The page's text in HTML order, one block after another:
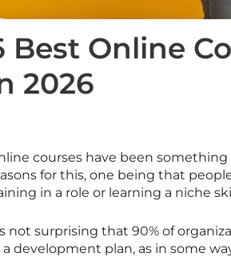
Best Online
2026
courses have been
for this, one being that
in a role or learning a niche
not surprising that 90% of
a development plan, as in some